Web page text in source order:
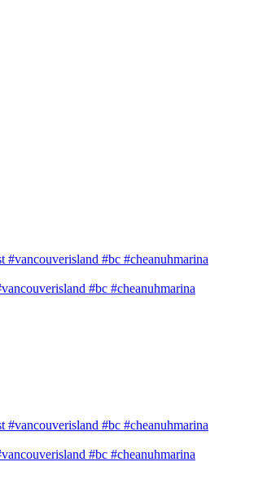
#bc #cheanuhmarina
#bc #cheanuhmarina